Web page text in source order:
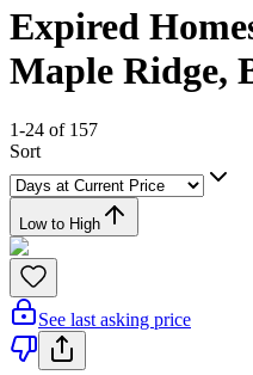
Expired
Maple Ridge,
1-24 of 157
Sort
Low to High
See last asking price